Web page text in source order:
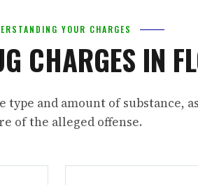
YOUR CHARGES
CHARGES IN
type and amount of substance,
of the alleged offense.